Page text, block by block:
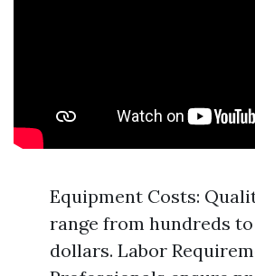
Equipment Costs:
range from hundreds
dollars. Labor